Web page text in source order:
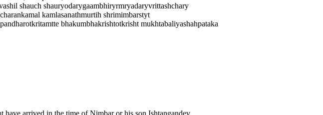
shauch shauryodarygaambhiryrmryadaryvrittashchary
kamlasanathmurtih shrimimbarstyt
bhakumbhakrishtotkrisht mukhtabaliyashahpataka